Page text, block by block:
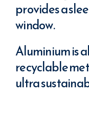
provides a
window.
Aluminium is
recyclable
ultra